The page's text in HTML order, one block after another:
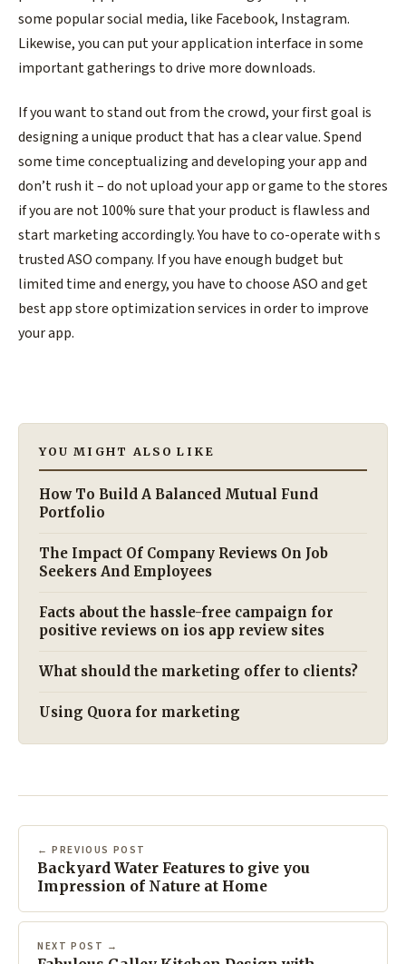
some popular social media, like Facebook, Instagram.
Likewise, you can put your application interface in some
important gatherings to drive more downloads.
If you want to stand out from the crowd, your first goal is
designing a unique product that has a clear value. Spend
some time conceptualizing and developing your app and
don’t rush it – do not upload your app or game to the stores
if you are not 100% sure that your product is flawless and
start marketing accordingly. You have to co-operate with s
trusted ASO company. If you have enough budget but
limited time and energy, you have to choose ASO and get
best app store optimization services in order to improve
your app.
YOU MIGHT ALSO LIKE
How To Build A Balanced Mutual Fund
Portfolio
The Impact Of Company Reviews On Job
Seekers And Employees
Facts about the hassle-free campaign for
positive reviews on ios app review sites
What should the marketing offer to clients?
Using Quora for marketing
← PREVIOUS POST
Backyard Water Features to give you
Impression of Nature at Home
NEXT POST →